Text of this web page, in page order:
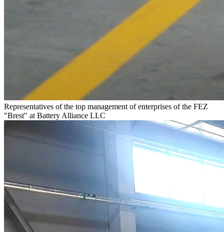
Representatives of the top management of enterprises of the FEZ
"Brest" at Battery Alliance LLC